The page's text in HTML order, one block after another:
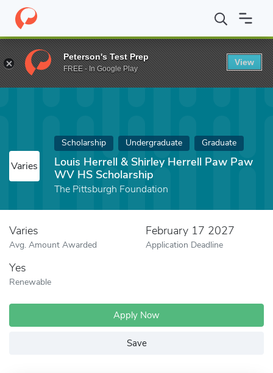
Home Fund Louis Herrell & Shirley Herrell Paw Paw WV HS
Varies
Scholarship Undergraduate Graduate
Louis Herrell & Shirley Herrell Paw Paw
WV HS Scholarship
The Pittsburgh Foundation
Varies
Avg. Amount Awarded
February 17 2027
Application Deadline
Yes
Renewable
Apply Now
Save
Peterson's Test Prep
FREE - In Google Play
View